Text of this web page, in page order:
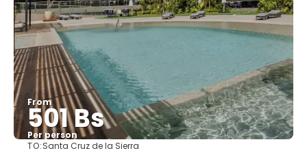
From
501 Bs
Per person
TO:Santa Cruz de la Sierra